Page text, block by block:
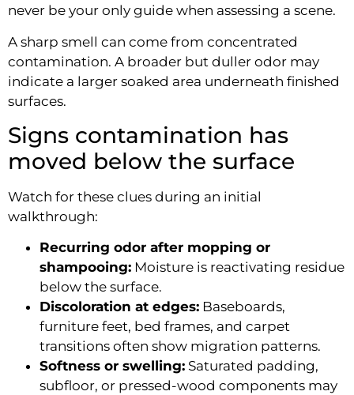
never be your only guide when assessing a scene.
A sharp smell can come from concentrated
contamination. A broader but duller odor may
indicate a larger soaked area underneath finished
surfaces.
Signs contamination has
moved below the surface
Watch for these clues during an initial
walkthrough:
Recurring odor after mopping or
shampooing: Moisture is reactivating residue
below the surface.
Discoloration at edges: Baseboards,
furniture feet, bed frames, and carpet
transitions often show migration patterns.
Softness or swelling: Saturated padding,
subfloor, or pressed-wood components may